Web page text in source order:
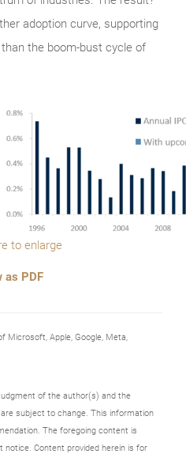
adoption curve, supporting
the boom‑bust cycle of
to enlarge
as PDF
Apple, Google, Meta,
of the author(s) and the
subject to change. This information
The foregoing content is
Content provided herein is for